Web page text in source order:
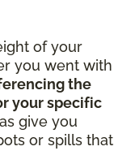
of your
you went with
the
your specific
give you
or spills that